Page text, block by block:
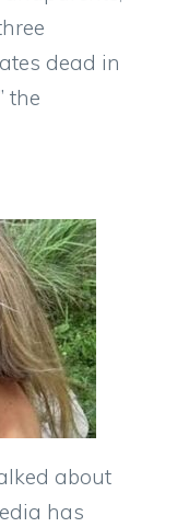
dead in
the
about
has